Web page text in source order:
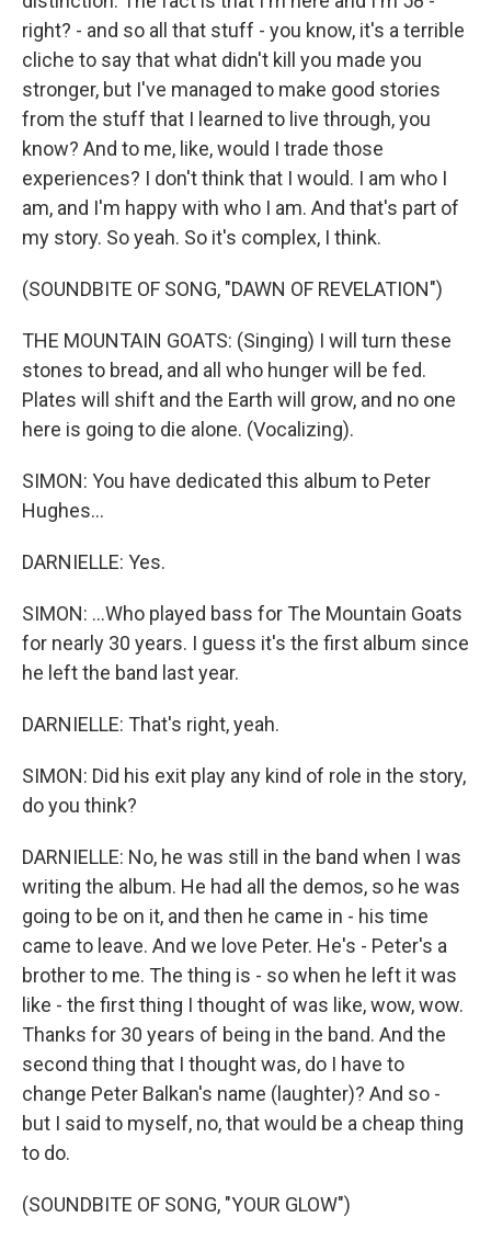
right? - and so all that stuff - you know, it's a terrible
cliche to say that what didn't kill you made you
stronger, but I've managed to make good stories
from the stuff that I learned to live through, you
know? And to me, like, would I trade those
experiences? I don't think that I would. I am who I
am, and I'm happy with who I am. And that's part of
my story. So yeah. So it's complex, I think.
(SOUNDBITE OF SONG, "DAWN OF REVELATION")
THE MOUNTAIN GOATS: (Singing) I will turn these
stones to bread, and all who hunger will be fed.
Plates will shift and the Earth will grow, and no one
here is going to die alone. (Vocalizing).
SIMON: You have dedicated this album to Peter
Hughes...
DARNIELLE: Yes.
SIMON: ...Who played bass for The Mountain Goats
for nearly 30 years. I guess it's the first album since
he left the band last year.
DARNIELLE: That's right, yeah.
SIMON: Did his exit play any kind of role in the story,
do you think?
DARNIELLE: No, he was still in the band when I was
writing the album. He had all the demos, so he was
going to be on it, and then he came in - his time
came to leave. And we love Peter. He's - Peter's a
brother to me. The thing is - so when he left it was
like - the first thing I thought of was like, wow, wow.
Thanks for 30 years of being in the band. And the
second thing that I thought was, do I have to
change Peter Balkan's name (laughter)? And so -
but I said to myself, no, that would be a cheap thing
to do.
(SOUNDBITE OF SONG, "YOUR GLOW")